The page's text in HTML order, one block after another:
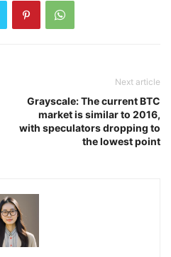
Next article
Grayscale: The current BTC
market is similar to 2016,
with speculators dropping to
the lowest point